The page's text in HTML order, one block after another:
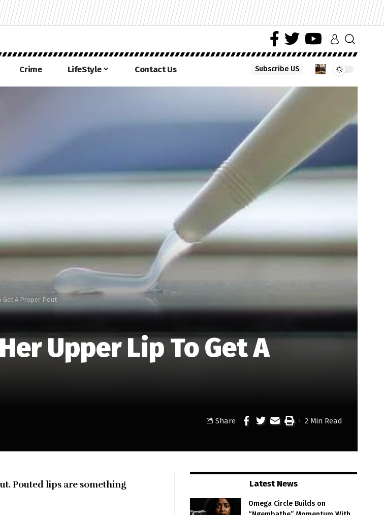
Crime LifeStyle Contact Us Subscribe US
Get A Proper Pout
Upper Lip To Get A
Share 2 Min Read
Pouted lips are something
Latest News
Omega Circle Builds on